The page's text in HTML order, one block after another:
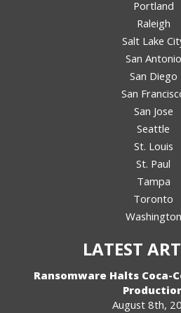
Portland
Raleigh
Salt Lake
San Antonio
San Diego
San
San Jose
Seattle
St. Louis
St. Paul
Tampa
Toronto
Washington
LATEST
Ransomware Halts Coca-
August 8th,